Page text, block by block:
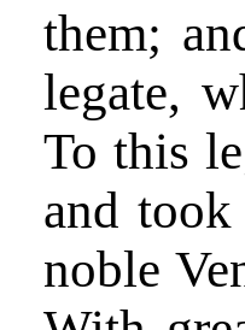
them;
legate,
To this
and
noble